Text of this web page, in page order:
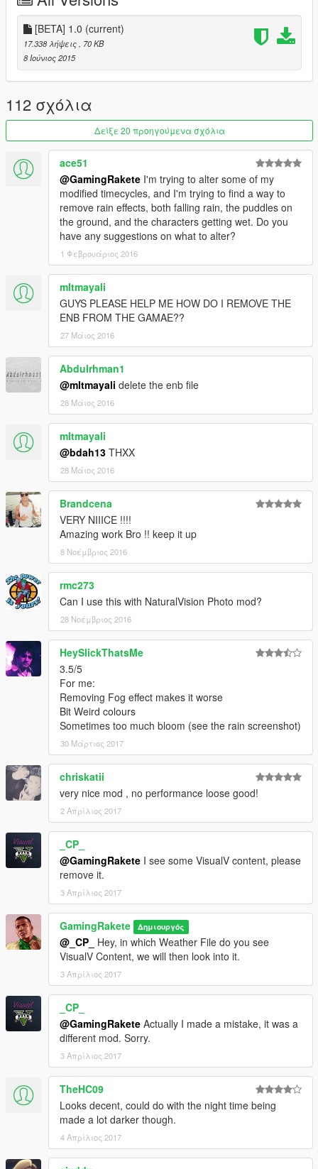
1. Use the latest OpenIV Version and go into the Edit Mode
2. Go into your /update/ Folder then open the "update.rpf" /
common / data/
4. After that go into the "Timecycle" Folder and replace the
Original Timecycle with my modified Timecycle
NOTE: This is just the Beta, some Weather Files are not
done yet
Credits:
Rockstar Games for the Original Timecycle
Boris Vorontsov for the ENB
http://enbdev.com/
Please do not reuploadmy Timecycle Edit to any other Page
Its exclusive for GTA5-mods.com
[BETA] 1.0 (current)
17.338 λήψεις
, 70 KB
8 Ιούνιος 2015
112 σχόλια
Δείξε 20 προηγούμενα σχόλια
ace51
@GamingRakete I'm trying to alter some of my
modified timecycles, and I'm trying to find a way to
remove rain effects, both falling rain, the puddles on
the ground, and the characters getting wet. Do you
have any suggestions on what to alter?
1 Φεβρουάριος 2016
mltmayali
GUYS PLEASE HELP ME HOW DO I REMOVE THE
ENB FROM THE GAMAE??
27 Μάιος 2016
Abdulrhman1
@mltmayali delete the enb file
28 Μάιος 2016
mltmayali
@bdah13 THXX
28 Μάιος 2016
Brandcena
VERY NIIICE !!!!
Amazing work Bro !! keep it up
8 Νοέμβριος 2016
rmc273
Can I use this with NaturalVision Photo mod?
28 Νοέμβριος 2016
HeySlickThatsMe
3.5/5
For me:
Removing Fog effect makes it worse
Bit Weird colours
Sometimes too much bloom (see the rain screenshot)
30 Μάρτιος 2017
chriskatii
very nice mod , no performance loose good!
2 Απρίλιος 2017
_CP_
@GamingRakete I see some VisualV content, please
remove it.
3 Απρίλιος 2017
GamingRakete Δημιουργός
@_CP_
Hey, in which Weather File do you see
VisualV Content, we will then look into it.
3 Απρίλιος 2017
_CP_
@GamingRakete Actually I made a mistake, it was a
different mod. Sorry.
3 Απρίλιος 2017
TheHC09
Looks decent, could do with the night time being
made a lot darker though.
4 Απρίλιος 2017